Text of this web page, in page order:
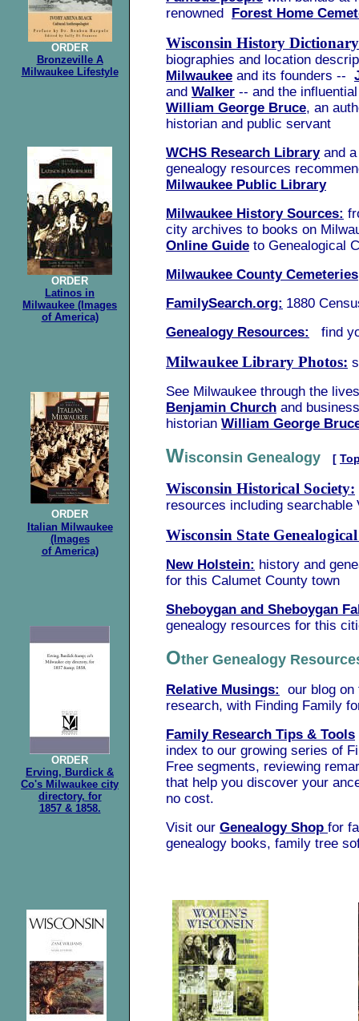
ORDER
Bronzeville A
Milwaukee Lifestyle
ORDER
Latinos in
Milwaukee (Images
of America)
ORDER
Italian Milwaukee
(Images
of America)
ORDER
Erving, Burdick &
Co's Milwaukee city
directory, for
1857 & 1858.
renowned Forest Home
Wisconsin History Dictionary
biographies and location
Milwaukee and its founders --
and Walker -- and the
William George Bruce, an
historian and public servant
WCHS Research Libraryand a
genealogy resources
Milwaukee Public Library
Milwaukee History Sources:
city archives to books on
Online Guide to Genealogical
Milwaukee County Cemeteries
FamilySearch.org: 1880
Genealogy Resources:
find
Milwaukee Library Photos:
See Milwaukee through the
Benjamin Church and
historian William George
Wisconsin Genealogy [
Wisconsin Historical Society:
resources including searchable
Wisconsin State
New Holstein: history and
for this Calumet County town
Sheboygan and Sheboygan
genealogy resources for this
Other Genealogy
Relative Musings:
our blog
research, with Finding Family
Family Research Tips & Tools
index to our growing series of
Free segments, reviewing
that help you discover your
no cost.
Visit our Genealogy Shop for
genealogy books, family tree